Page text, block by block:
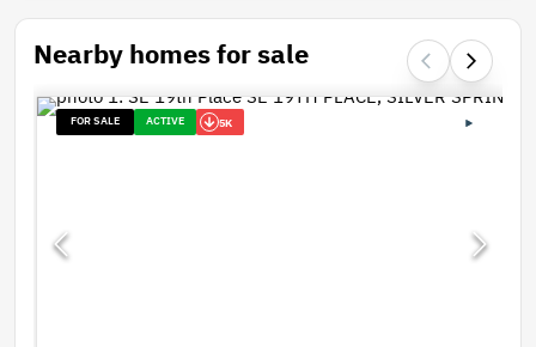
Nearby homes for sale
FOR SALE ACTIVE 5K